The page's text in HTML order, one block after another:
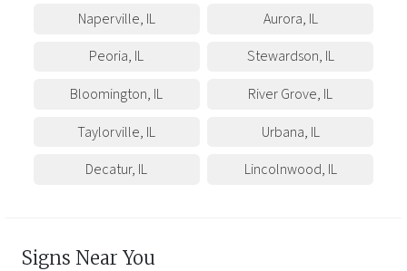
Naperville, IL Aurora, IL
Peoria, IL Stewardson, IL
Bloomington, IL River Grove, IL
Taylorville, IL Urbana, IL
Decatur, IL Lincolnwood, IL
Signs Near You